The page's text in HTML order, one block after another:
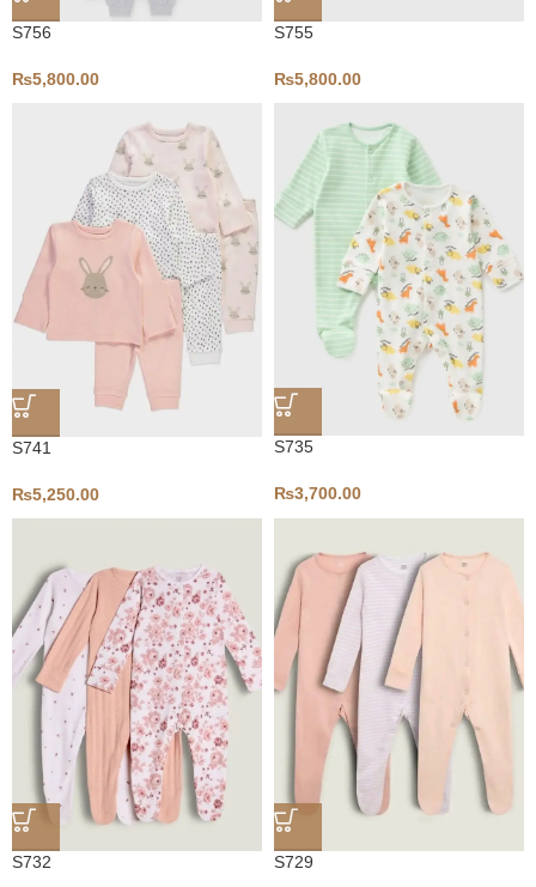
S756
₨5,800.00
S755
₨5,800.00
S741
₨5,250.00
S735
₨3,700.00
S732 S729